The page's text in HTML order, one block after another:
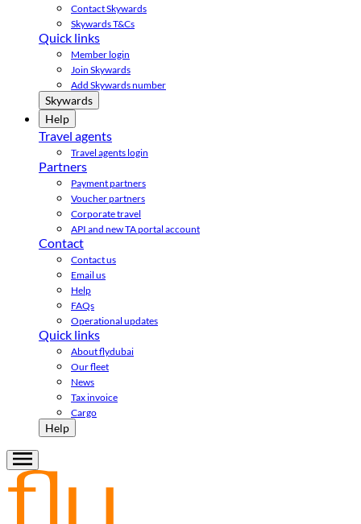
Contact Skywards
Skywards T&Cs
Quick links
Member login
Join Skywards
Add Skywards number
Skywards
Help
Travel agents
Travel agents login
Partners
Payment partners
Voucher partners
Corporate travel
API and new TA portal account
Contact
Contact us
Email us
Help
FAQs
Operational updates
Quick links
About flydubai
Our fleet
News
Tax invoice
Cargo
Help